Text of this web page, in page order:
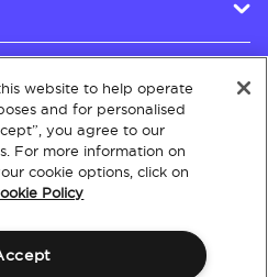
website to help operate
and for personalised
you agree to our
For more information on
cookie options, click on
Policy